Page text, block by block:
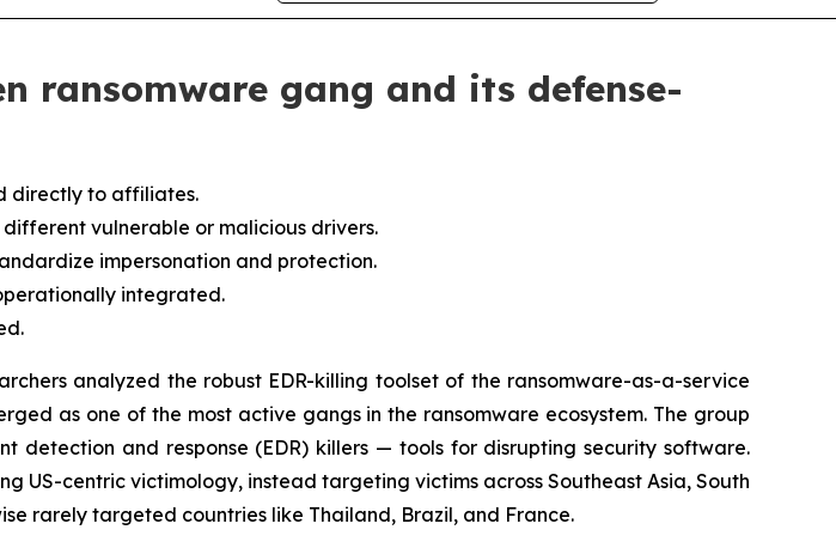
ransomware gang and its defense-
directly to affiliates.
vulnerable or malicious drivers.
impersonation and protection.
integrated.
analyzed the robust EDR-killing toolset of the ransomware-as-a-service
as one of the most active gangs in the ransomware ecosystem. The group
detection and response (EDR) killers — tools for disrupting security software.
US-centric victimology, instead targeting victims across Southeast Asia, South
rarely targeted countries like Thailand, Brazil, and France.